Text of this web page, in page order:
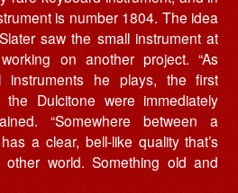
is number 1804. The idea
saw the small instrument at
on another project. “As
instruments he plays, the first
Dulcitone were immediately
“Somewhere between a
a clear, bell-like quality that’s
world. Something old and